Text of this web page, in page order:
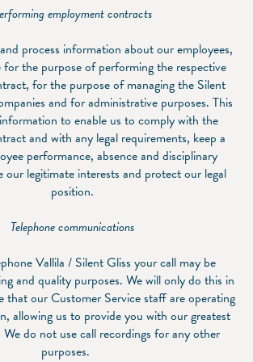
employment contracts
process information about our employees,
for the purpose of performing the respective
for the purpose of managing the Silent
and for administrative purposes. This
to enable us to comply with the
and with any legal requirements, keep a
performance, absence and disciplinary
our legitimate interests and protect our legal
position.
Telephone communications
Vallila / Silent Gliss your call may be
and quality purposes. We will only do this in
that our Customer Service staff are operating
allowing us to provide you with our greatest
We do not use call recordings for any other
purposes.